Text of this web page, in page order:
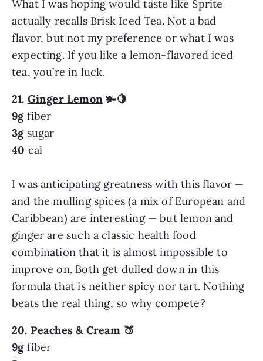
What I was hoping would taste like Sprite
actually recalls Brisk Iced Tea. Not a bad
flavor, but not my preference or what I was
expecting. If you like a lemon-flavored iced
tea, you’re in luck.
21. Ginger Lemon 🫚🍋
9g fiber
3g sugar
40 cal
I was anticipating greatness with this flavor —
and the mulling spices (a mix of European and
Caribbean) are interesting — but lemon and
ginger are such a classic health food
combination that it is almost impossible to
improve on. Both get dulled down in this
formula that is neither spicy nor tart. Nothing
beats the real thing, so why compete?
20. Peaches & Cream 🍑
9g fiber